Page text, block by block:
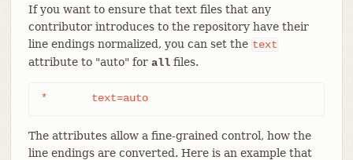
If you want to ensure that text files that any
contributor introduces to the repository have their
line endings normalized, you can set the text
attribute to "auto" for allfiles.
*	text=auto
The attributes allow a fine-grained control, how the
line endings are converted. Here is an example that